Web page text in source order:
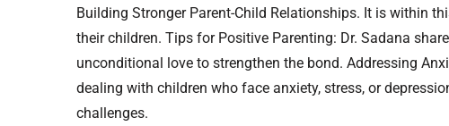
Building Stronger Parent-Child Relationships. It is within
their children. Tips for Positive Parenting: Dr. Sadana
unconditional love to strengthen the bond. Addressing
dealing with children who face anxiety, stress, or
challenges.